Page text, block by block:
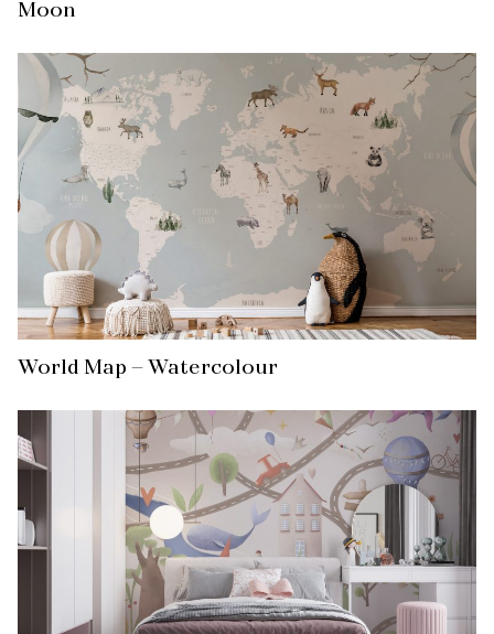
Moon
World Map – Watercolour